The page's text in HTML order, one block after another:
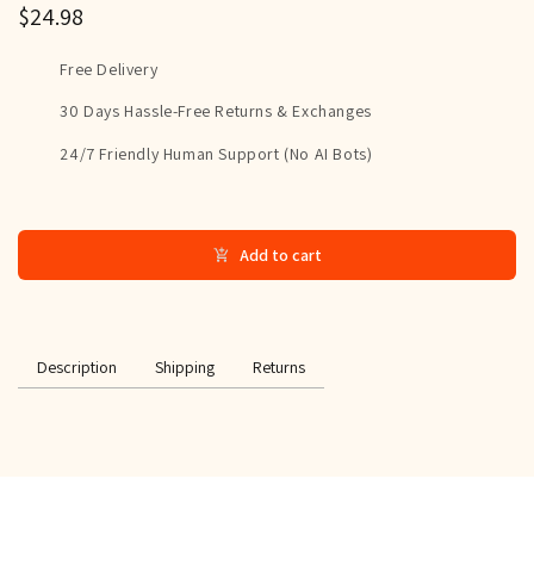
$24.98
Free Delivery
30 Days Hassle-Free Returns & Exchanges
24/7 Friendly Human Support (No AI Bots)
Add to cart
Description Shipping Returns